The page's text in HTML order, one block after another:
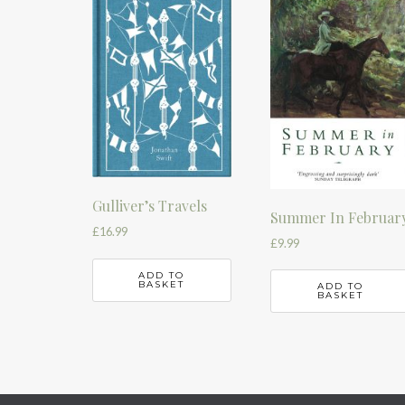
Gulliver’s Travels
£16.99
ADD TO
BASKET
Summer In
£9.99
ADD TO
BASKET